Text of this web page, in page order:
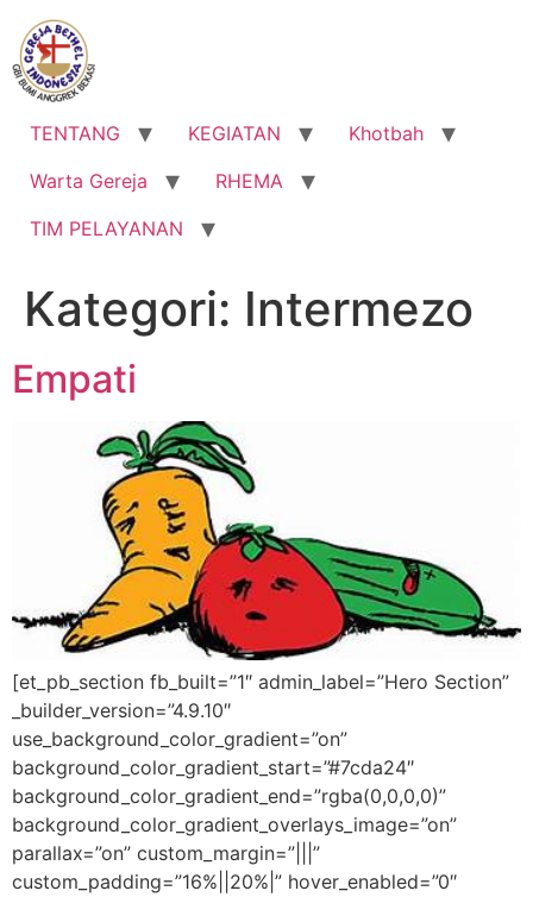
Lewati
konten
TENTANG KEGIATAN
Khotbah
Warta Gereja
RHEMA
TIM PELAYANAN
Kategori: Intermezo
Empati
[et_pb_section fb_built=”1″ admin_label=”Hero Section”
_builder_version=”4.9.10″
use_background_color_gradient=”on”
background_color_gradient_start=”#7cda24″
background_color_gradient_end=”rgba(0,0,0,0)”
background_color_gradient_overlays_image=”on”
parallax=”on” custom_margin=”|||”
custom_padding=”16%||20%|” hover_enabled=”0″